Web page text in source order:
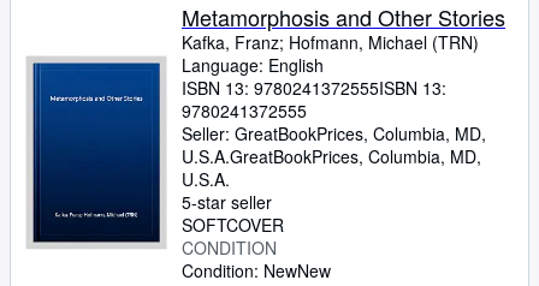
Metamorphosis and Other Stories
Kafka, Franz; Hofmann, Michael (TRN)
Language: English
ISBN 13: 9780241372555ISBN 13:
9780241372555
Seller: GreatBookPrices, Columbia, MD,
U.S.A.GreatBookPrices, Columbia, MD,
U.S.A.
5-star seller
SOFTCOVER
CONDITION
Condition: NewNew